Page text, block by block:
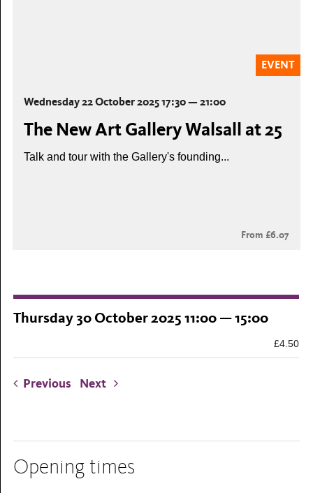
EVENT
Wednesday 22 October 2025 17:30 — 21:00
The New Art Gallery Walsall at 25
Talk and tour with the Gallery's founding...
From £6.07
Thursday 30 October 2025 11:00 — 15:00
£4.50
Previous Next
Opening times